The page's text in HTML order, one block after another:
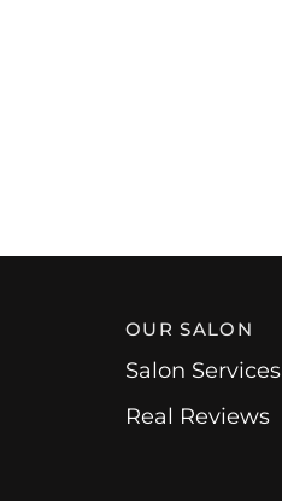
OUR SALON
Salon Services
Real Reviews